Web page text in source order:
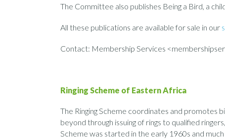
The Committee also publishes Being a Bird, a
All these publications are available for sale in our
Contact: Membership Services
Ringing Scheme of Eastern Africa
The Ringing Scheme coordinates and promotes
beyond through issuing of rings to qualified
Scheme was started in the early 1960s and